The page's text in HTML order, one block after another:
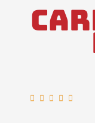
    